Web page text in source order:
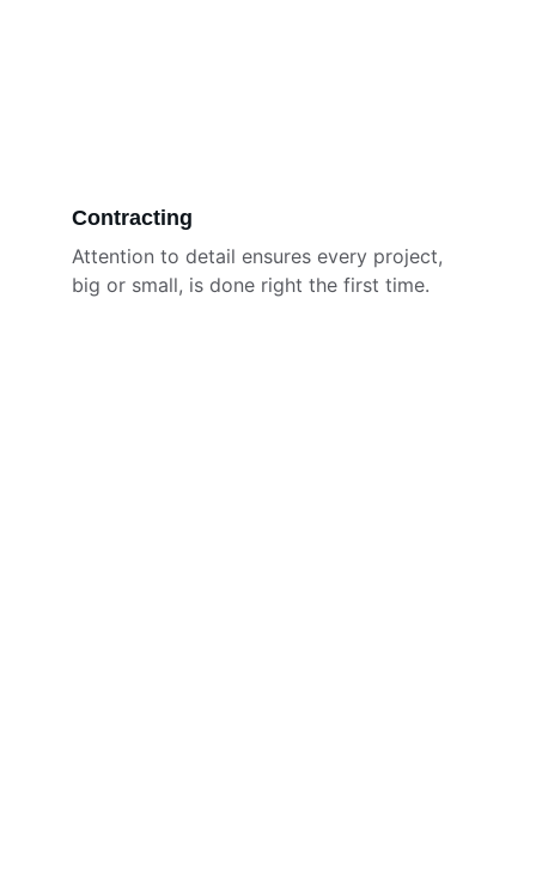
Attention to detail ensures every project,
big or small, is done right the first time.
Contracting